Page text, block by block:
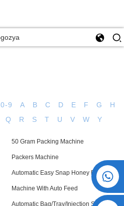
+86 15730993174
0-9 A B C D E F G
H
Q R S T U V W Y
50 Gram Packing Machine
Packers Machine
Automatic Easy Snap Honey Filling
Machine With Auto Feed
Automatic Bag/Tray/Injection Sachet